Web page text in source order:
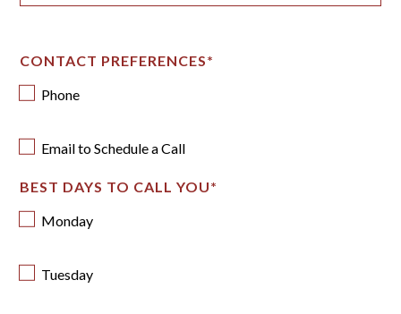
CONTACT PREFERENCES*
Phone
Email to Schedule a Call
BEST DAYS TO CALL YOU*
Monday
Tuesday